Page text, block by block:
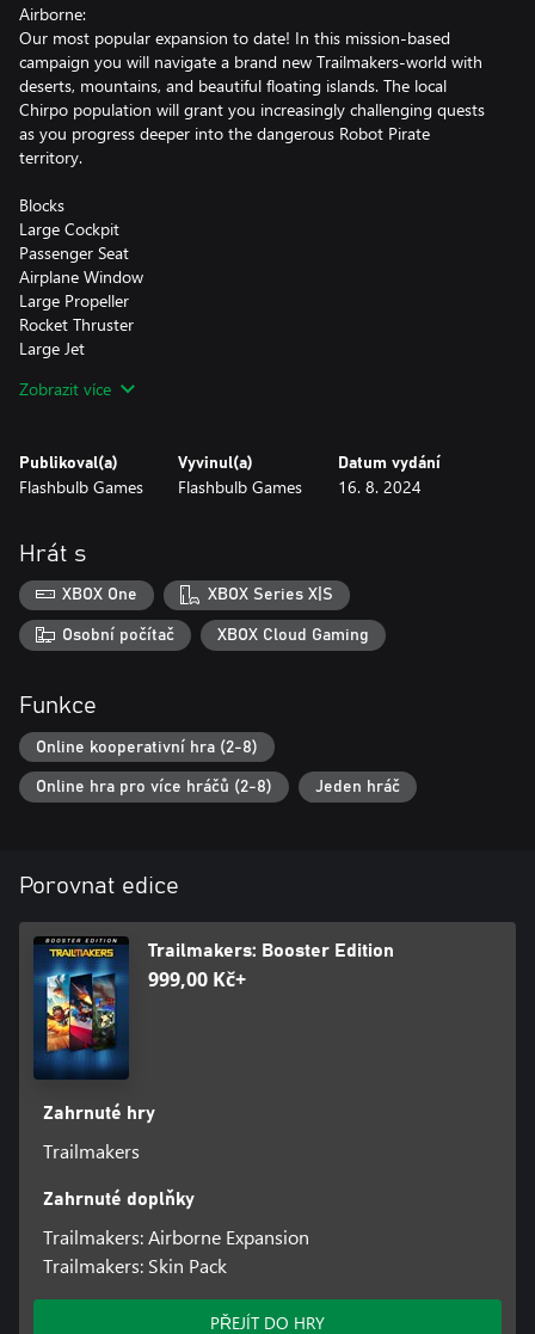
Airborne:
Our most popular expansion to date! In this mission-based
campaign you will navigate a brand new Trailmakers-world with
deserts, mountains, and beautiful floating islands. The local
Chirpo population will grant you increasingly challenging quests
as you progress deeper into the dangerous Robot Pirate
territory.
Blocks
Large Cockpit
Passenger Seat
Airplane Window
Large Propeller
Rocket Thruster
Large Jet
Short Helicopter Blade
Character Customization
Mechanic (Male and Female)
Modern Pilot (Male and Female)
Vintage Pirate (Male and Female)
Chirpo Outfit
Airforce Helmet
Vintage Airforce Helmet
High Seas:
Take to the seas and dive headfirst into a new Trailmakers
experience, with our completely revamped physics-based system
for weather - the wind and waves in High Seas will challenge your
Features
A large new map with four new islands to explore
100+ hidden treasures to collect
Secret locations to uncover
A brand new weather system with wind and wave physics
Blocks
Blocks
Crow’s Nest
Outboard Boat Engine
5x Sail Blocks
Ship’s Lantern
Singing Parrot
Sea Shanty Gramophone
Bell
Skin Pack:
With this skin pack, you will unlock five new skins that can be
Zobrazit více
Publikoval(a)
Flashbulb Games
Vyvinul(a)
Flashbulb Games
Datum vydání
16. 8. 2024
Hrát s
XBOX One XBOX Series X|S
Osobní počítač XBOX Cloud Gaming
Funkce
Online kooperativní hra (2-8)
Online hra pro více hráčů (2-8) Jeden hráč
Porovnat edice
Trailmakers: Booster Edition
999,00 Kč+
Zahrnuté hry
Trailmakers
Zahrnuté doplňky
Trailmakers: Airborne Expansion
Trailmakers: Skin Pack
PŘEJÍT DO HRY